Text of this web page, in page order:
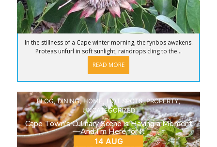
In the stillness of a Cape winter morning, the fynbos awakens.
Proteas unfurl in soft sunlight, raindrops cling to the...
READ MORE
BLOG,DINING,HOME, HOT SPOTS,PROPERTY,
UNCATEGORIZED
Cape Town’s Culinary Scene is Having a Moment
—And I’m Here for It
14 AUG